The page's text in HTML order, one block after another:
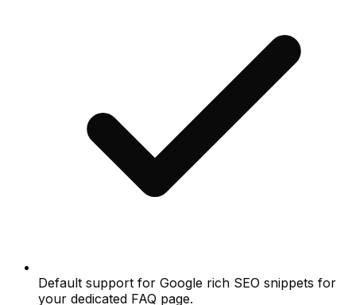
Default support for Google rich SEO snippets for
your dedicated FAQ page.